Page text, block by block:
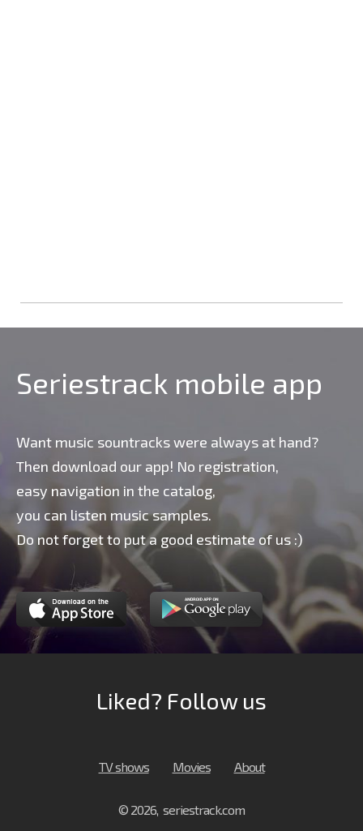
Seriestrack mobile app
Want music sountracks were always at hand?
Then download our app! No registration,
easy navigation in the catalog,
you can listen music samples.
Do not forget to put a good estimate of us :)
Liked? Follow us
TV shows Movies About
© 2026, seriestrack.com